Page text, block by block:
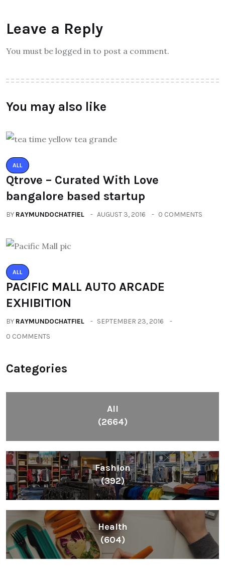
Leave a Reply
You must be logged in to post a comment.
You may also like
ALL
Qtrove – Curated With Love
bangalore based startup
BY RAYMUNDOCHATFIEL AUGUST 3, 2016 0 COMMENTS
ALL
PACIFIC MALL AUTO ARCADE
EXHIBITION
BY RAYMUNDOCHATFIEL
SEPTEMBER 23, 2016
0 COMMENTS
Categories
All
(2664)
Fashion
(392)
Health
(604)